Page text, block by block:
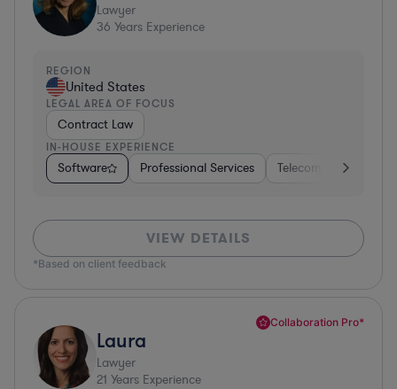
Lawyer
36 Years Experience
REGION
United States
LEGAL AREA OF FOCUS
Contract Law
IN-HOUSE EXPERIENCE
Software Professional Services Telecom Pharma
VIEW DETAILS
*Based on client feedback
Collaboration Pro*
Laura
Lawyer
21 Years Experience